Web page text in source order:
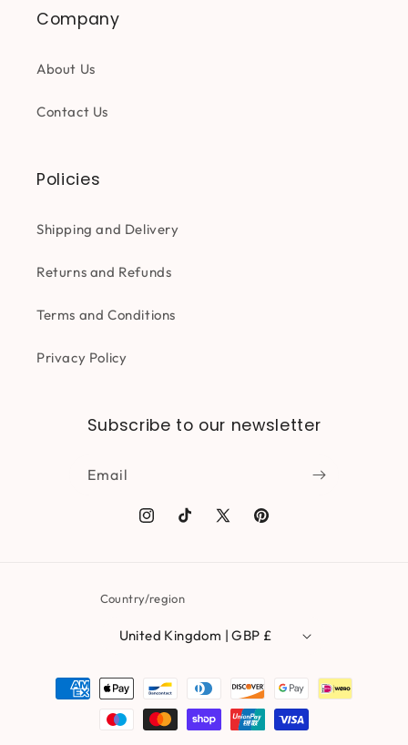
Company
About Us
Contact Us
Policies
Shipping and Delivery
Returns and Refunds
Terms and Conditions
Privacy Policy
Subscribe to our newsletter
Email
Instagram
TikTok X
Pinterest
Country/region
United Kingdom | GBP £
Payment
methods